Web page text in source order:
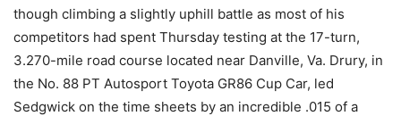
though climbing a slightly uphill battle as most of his
competitors had spent Thursday testing at the 17-turn,
3.270-mile road course located near Danville, Va. Drury, in
the No. 88 PT Autosport Toyota GR86 Cup Car, led
Sedgwick on the time sheets by an incredible .015 of a